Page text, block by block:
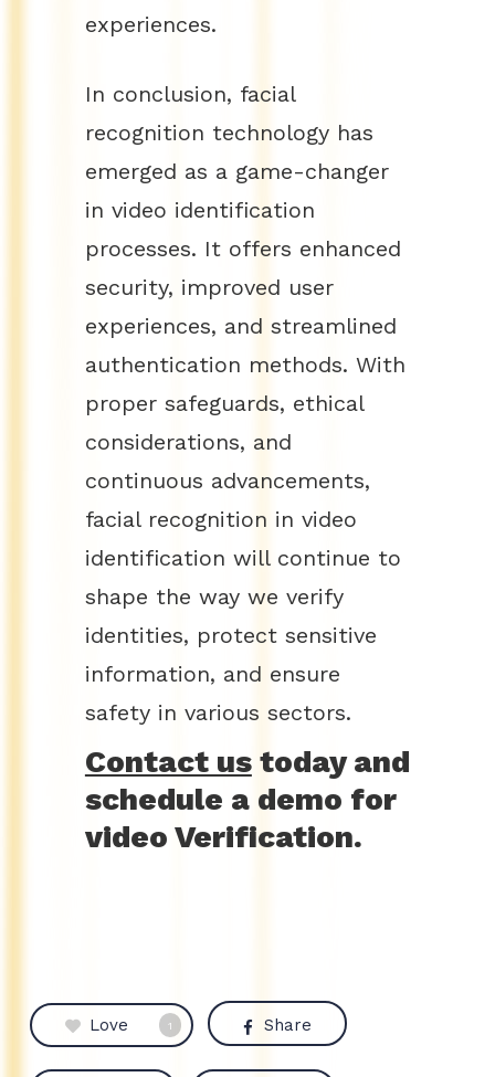
experiences.
In conclusion, facial
recognition technology has
emerged as a game-changer
in video identification
processes. It offers enhanced
security, improved user
experiences, and streamlined
authentication methods. With
proper safeguards, ethical
considerations, and
continuous advancements,
facial recognition in video
identification will continue to
shape the way we verify
identities, protect sensitive
information, and ensure
safety in various sectors.
Contact ustoday and
schedule a demo for
video Verification.
Love 1 Share